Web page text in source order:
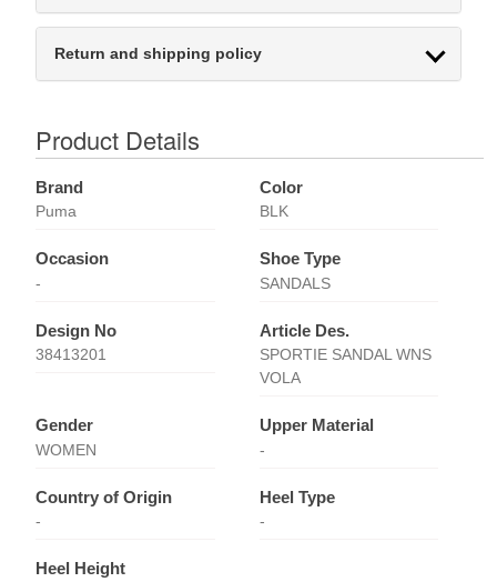
Return and shipping policy
Product Details
Brand
Puma
Color
BLK
Occasion
-
Shoe Type
SANDALS
Design No
38413201
Article Des.
SPORTIE SANDAL WNS
VOLA
Gender
WOMEN
Upper Material
-
Country of Origin
-
Heel Type
-
Heel Height